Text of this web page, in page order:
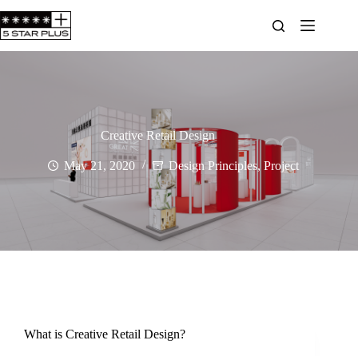
Creative Retail Design
May 21, 2020 Design Principles,Project
What is Creative Retail Design?